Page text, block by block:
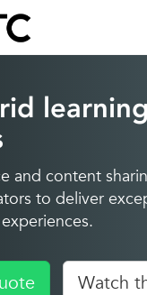
learning
and content
to deliver
Watch